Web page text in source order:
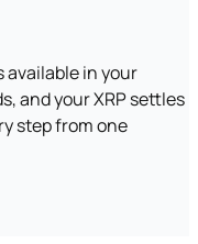
available in your
and your XRP settles
step from one